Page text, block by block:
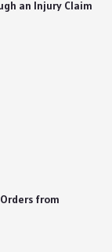
an Injury Claim
from